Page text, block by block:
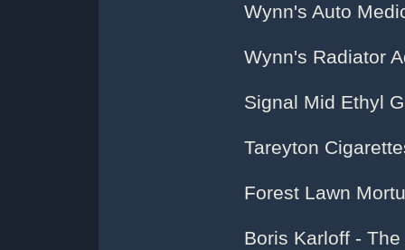
Wynn's Auto
Wynn's Radiator
Signal Mid Ethyl
Tareyton
Forest Lawn
Boris Karloff -